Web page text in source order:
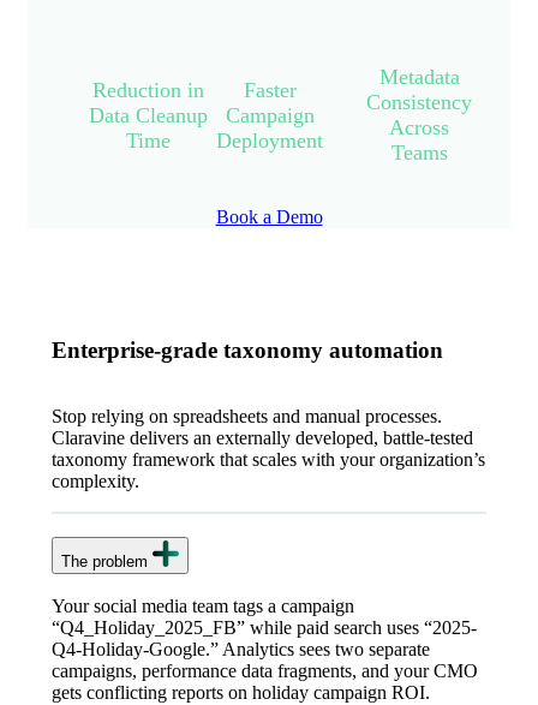
Reduction in
Data Cleanup
Time
Faster
Campaign
Deployment
Metadata
Consistency
Across
Teams
Book a Demo
Enterprise-grade taxonomy automation
Stop relying on spreadsheets and manual processes.
Claravine delivers an externally developed, battle-tested
taxonomy framework that scales with your organization’s
complexity.
The problem
Your social media team tags a campaign
“Q4_Holiday_2025_FB” while paid search uses “2025-
Q4-Holiday-Google.” Analytics sees two separate
campaigns, performance data fragments, and your CMO
gets conflicting reports on holiday campaign ROI.